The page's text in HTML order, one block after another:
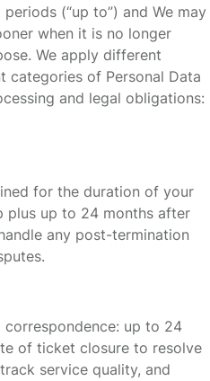
(“up to”) and We may
when it is no longer
We apply different
categories of Personal Data
and legal obligations:
for the duration of your
plus up to 24 months after
any post-termination
up to 24
of ticket closure to resolve
service quality, and